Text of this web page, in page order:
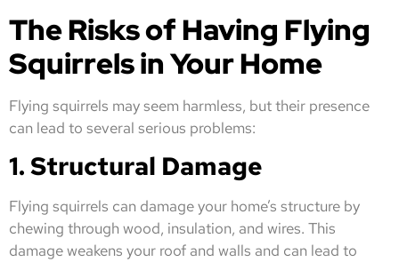
The Risks of Having Flying
Squirrels in Your Home
Flying squirrels may seem harmless, but their presence
can lead to several serious problems:
1. Structural Damage
Flying squirrels can damage your home’s structure by
chewing through wood, insulation, and wires. This
damage weakens your roof and walls and can lead to